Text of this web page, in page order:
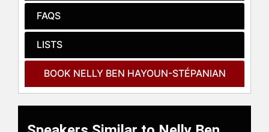
Architecture and the Royal College
of Art, holding a PhD in Human
Geography and Political Philosophy
from Royal Holloway, University of
London.
multiple disciplines. She holds
significant roles on the Advisory
FAQS
LISTS
BOOK NELLY BEN HAYOUN-STÉPANIAN